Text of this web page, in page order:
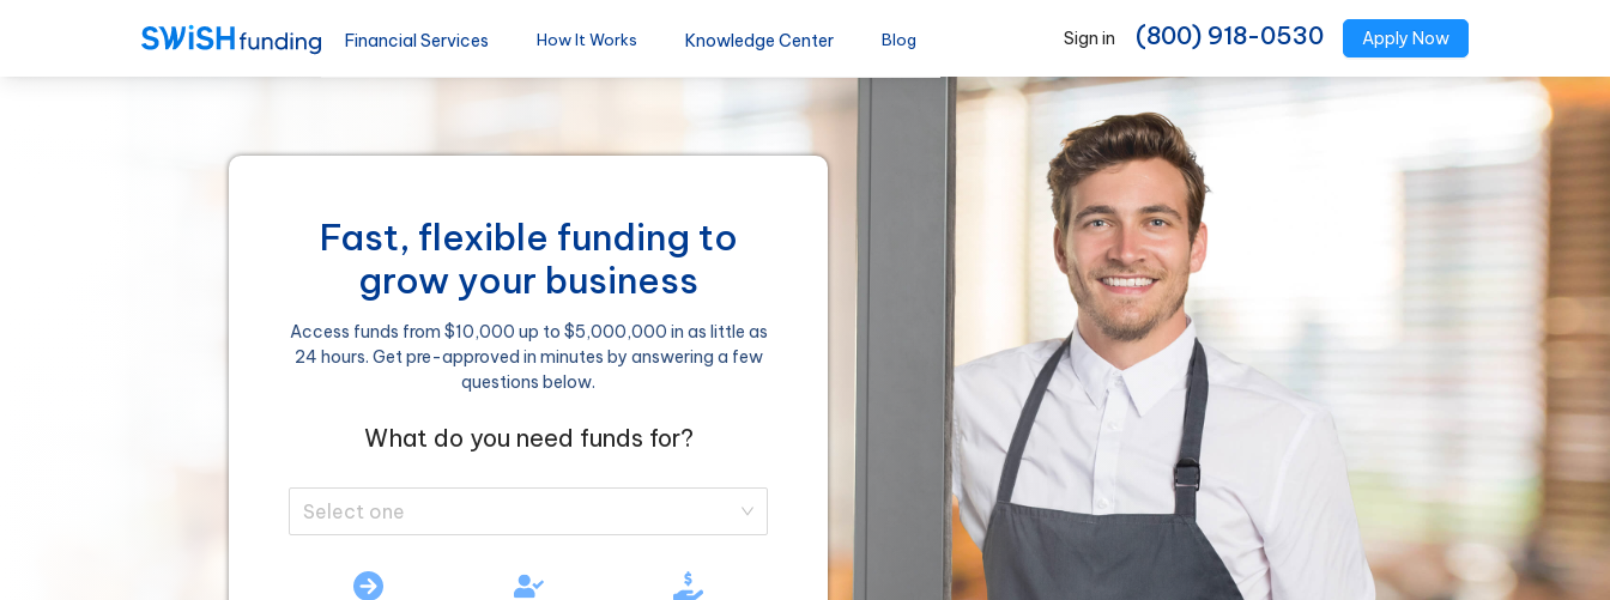
Financial Services How It Works Knowledge Center Blog Sign in (800) 918-0530 Apply Now
Fast, flexible funding to
grow your business
Access funds from $10,000 up to $5,000,000 in as little as
24 hours. Get pre-approved in minutes by answering a few
questions below.
What do you need funds for?
Select one